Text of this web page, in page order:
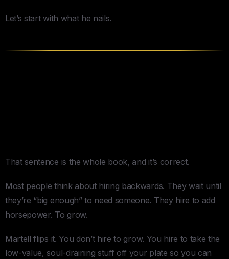
Let’s start with what he nails.
That sentence is the whole book, and it’s correct.
Most people think about hiring backwards. They wait until
they’re “big enough” to need someone. They hire to add
horsepower. To grow.
Martell flips it. You don’t hire to grow. You hire to take the
low-value, soul-draining stuff off your plate so you can